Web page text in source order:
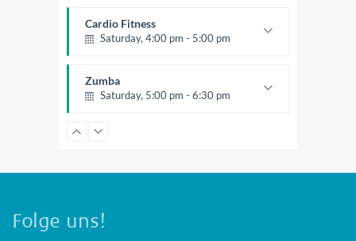
Emma Brown
Cardio Fitness
Saturday, 4:00 pm - 5:00 pm
Trevor Smith
Zumba
Saturday, 5:00 pm - 6:30 pm
Emma Brown
Folge uns!